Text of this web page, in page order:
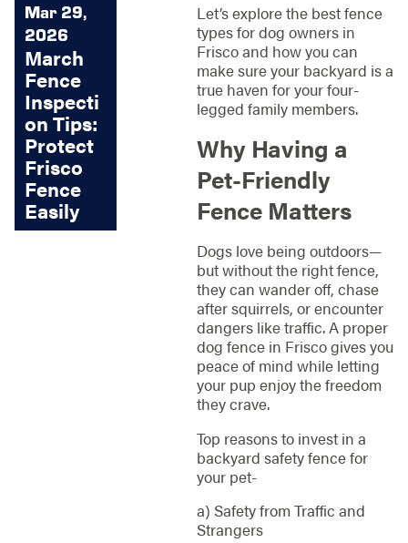
Let’s explore the best fence
types for dog owners in
Frisco and how you can
make sure your backyard is a
true haven for your four-
legged family members.
Why Having a
Pet-Friendly
Fence Matters
Dogs love being outdoors—
but without the right fence,
they can wander off, chase
after squirrels, or encounter
dangers like traffic. A proper
dog fence in Frisco gives you
peace of mind while letting
your pup enjoy the freedom
they crave.
Top reasons to invest in a
backyard safety fence for
your pet-
a) Safety from Traffic and
Strangers
Mar 29,
2026
March
Fence
Inspecti
on Tips:
Protect
Frisco
Fence
Easily